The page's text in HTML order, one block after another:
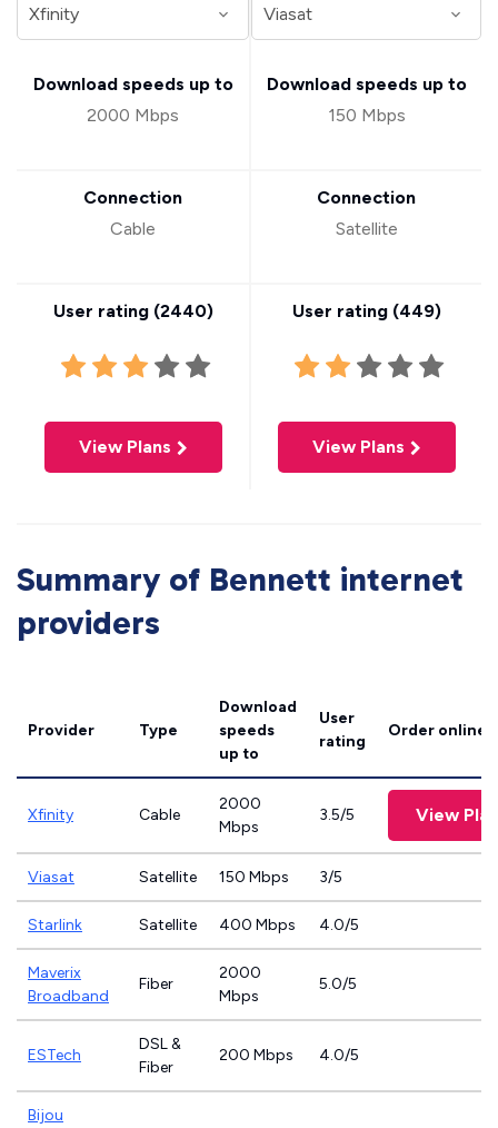
Download speeds up to
2000 Mbps
Connection
Cable
User rating (2440)
View Plans
Download speeds up to
150 Mbps
Connection
Satellite
User rating (449)
View Plans
Summary of Bennett internet
providers
Provider Type
Download
speeds
up to
User
rating
Order online
Xfinity Cable
2000
Mbps
3.5/5 View
Viasat Satellite 150 Mbps 3/5
Starlink Satellite 400 Mbps 4.0/5
Maverix
Broadband
Fiber
2000
Mbps
5.0/5
ESTech
DSL &
Fiber
200 Mbps 4.0/5
Bijou